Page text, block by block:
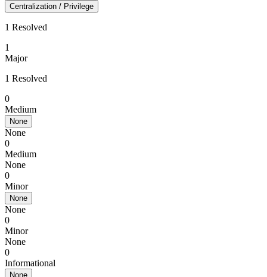
Centralization / Privilege
1 Resolved
1
Major
1 Resolved
0
Medium
None
None
0
Medium
None
0
Minor
None
None
0
Minor
None
0
Informational
None